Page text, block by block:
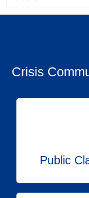
Crisis
Public